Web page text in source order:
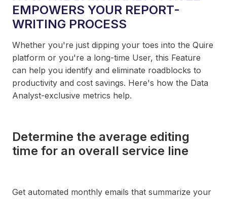
EMPOWERS YOUR REPORT-
WRITING PROCESS
Whether you're just dipping your toes into the Quire
platform or you're a long-time User, this Feature
can help you identify and eliminate roadblocks to
productivity and cost savings. Here's how the Data
Analyst-exclusive metrics help.
Determine the average editing
time for an overall service line
Get automated monthly emails that summarize your